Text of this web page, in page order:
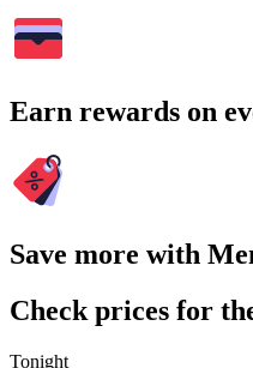
Earn rewards on
Save more with
Check prices for
Tonight